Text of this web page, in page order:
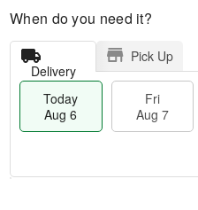
When do you need it?
Delivery
Pick Up
Today
Aug 6
Fri
Aug 7